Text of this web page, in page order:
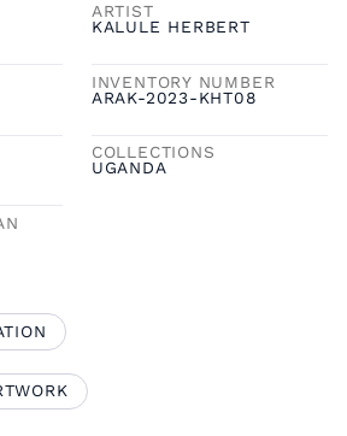
ARTIST
KALULE HERBERT
INVENTORY NUMBER
ARAK-2023-KHT08
COLLECTIONS
UGANDA